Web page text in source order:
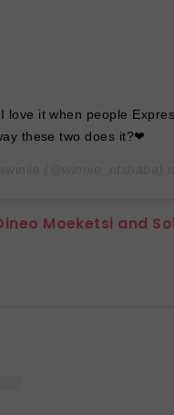
love it when people
these two does it?❤
Moeketsi and